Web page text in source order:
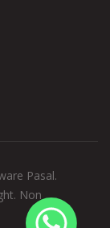
Pasal.
Non